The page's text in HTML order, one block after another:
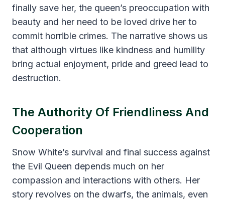
finally save her, the queen’s preoccupation with
beauty and her need to be loved drive her to
commit horrible crimes. The narrative shows us
that although virtues like kindness and humility
bring actual enjoyment, pride and greed lead to
destruction.
The Authority Of Friendliness And
Cooperation
Snow White’s survival and final success against
the Evil Queen depends much on her
compassion and interactions with others. Her
story revolves on the dwarfs, the animals, even